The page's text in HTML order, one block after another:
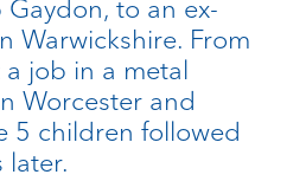
to an ex-
Warwickshire. From
job in a metal
Worcester and
5 children followed
later.